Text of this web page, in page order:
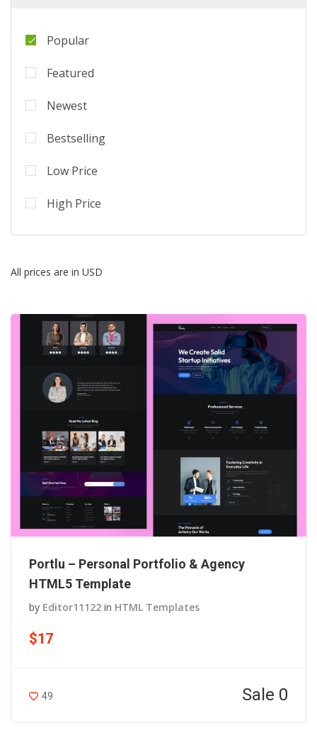
Popular
Featured
Newest
Bestselling
Low Price
High Price
All prices are in USD
Portlu – Personal Portfolio & Agency
HTML5 Template
by Editor11122 in HTML Templates
$17
49 Sale 0